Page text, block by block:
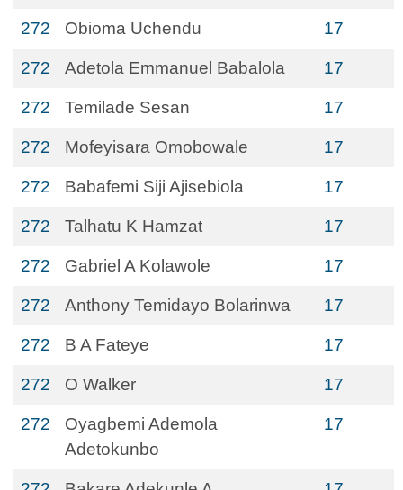
272 Obioma Uchendu 17
272 Adetola Emmanuel Babalola 17
272 Temilade Sesan 17
272 Mofeyisara Omobowale 17
272 Babafemi Siji Ajisebiola 17
272 Talhatu K Hamzat 17
272 Gabriel A Kolawole 17
272 Anthony Temidayo Bolarinwa 17
272 B A Fateye 17
272 O Walker 17
272
Oyagbemi Ademola
Adetokunbo
17